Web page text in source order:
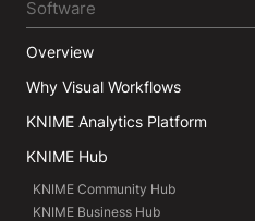
Software
Overview
Why Visual Workflows
KNIME Analytics Platform
KNIME Hub
KNIME Community Hub
KNIME Business Hub